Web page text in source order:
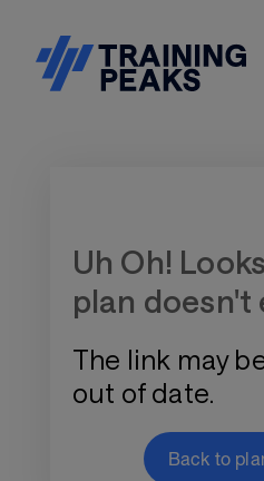
Uh Oh!
plan doesn't
The link may
out of date.
Back to